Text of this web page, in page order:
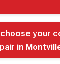
your
in